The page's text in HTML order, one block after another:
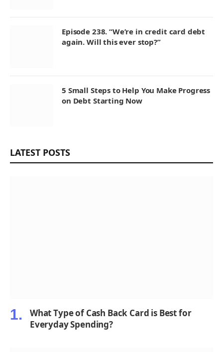
Episode 238. “We’re in credit card debt
again. Will this ever stop?”
5 Small Steps to Help You Make Progress
on Debt Starting Now
LATEST POSTS
What Type of Cash Back Card is Best for
Everyday Spending?